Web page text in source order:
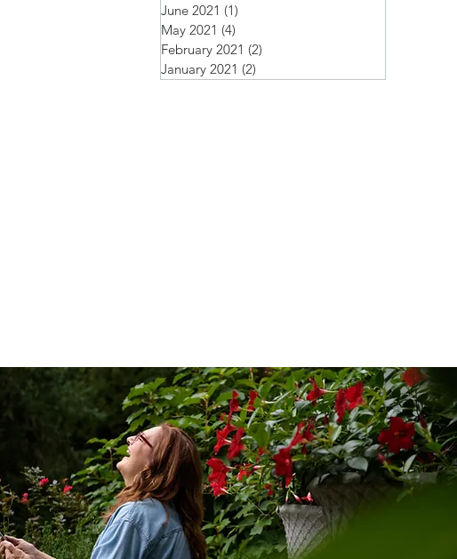
June 2021 (1)
May 2021 (4)
February 2021 (2)
January 2021 (2)